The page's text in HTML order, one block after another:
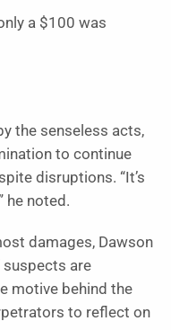
a $100 was
the senseless acts,
to continue
disruptions. “It’s
he noted.
damages, Dawson
are
motive behind the
to reflect on